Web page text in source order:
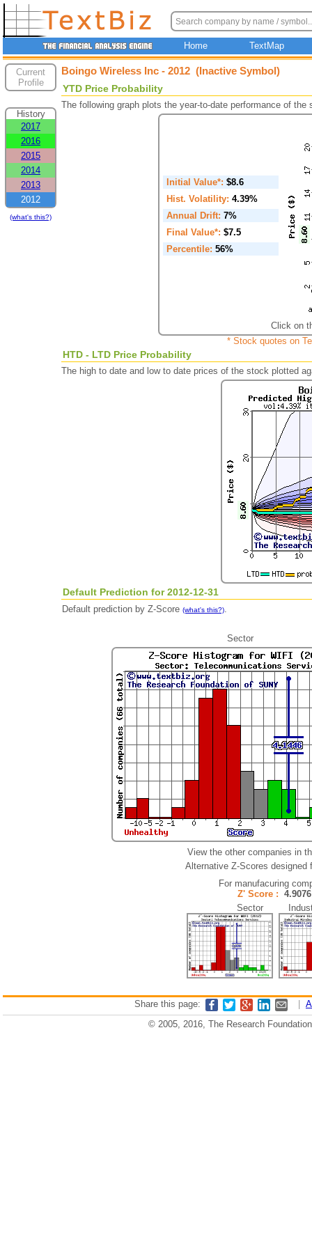
Home TextMap
Current
Profile
History
2017
2016
2015
2014
2013
2012
(what's this?)
Boingo Wireless Inc - 2012 (Inactive Symbol)
YTD Price Probability
The following graph plots the year-to-date performance of
Initial Value*: $8.6
Hist. Volatility: 4.39%
Annual Drift: 7%
Final Value*: $7.5
Percentile: 56%
Click on
* Stock quotes on
HTD - LTD Price Probability
The high to date and low to date prices of the stock plotted
Default Prediction for 2012-12-31
Default prediction by Z-Score (what's this?).
Sector
View the other companies in
Alternative Z-Scores designed
For manufacuring
Z' Score :
Sector
Share this page:
© 2005, 2016, The Research